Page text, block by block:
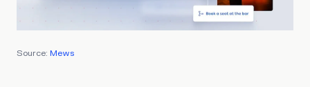
Source: Mews